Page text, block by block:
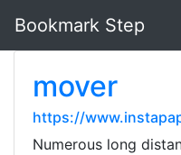
Bookmark Step
mover
https://
Numerous long